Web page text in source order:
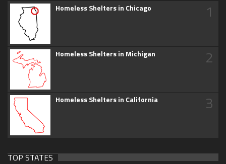
Homeless Shelters in Chicago 1
Homeless Shelters in Michigan 2
Homeless Shelters in California 3
TOP STATES